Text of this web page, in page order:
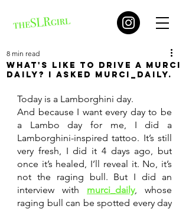
What's like to drive a Murci
daily? I asked murci_daily.
8 min read
Today is a Lamborghini day.
And because I want every day to be
a Lambo day for me, I did a
Lamborghini-inspired tattoo. It’s still
very fresh, I did it 4 days ago, but
once it’s healed, I’ll reveal it. No, it’s
not the raging bull. But I did an
interview with murci_daily, whose
raging bull can be spotted every day